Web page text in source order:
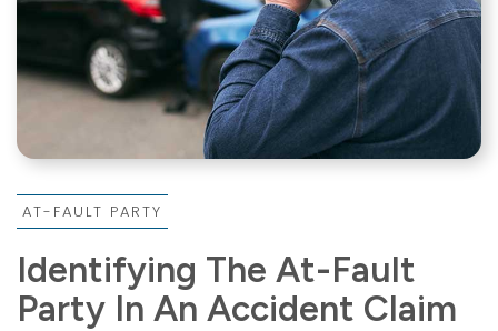
AT-FAULT PARTY
Identifying The At-Fault
Party In An Accident Claim